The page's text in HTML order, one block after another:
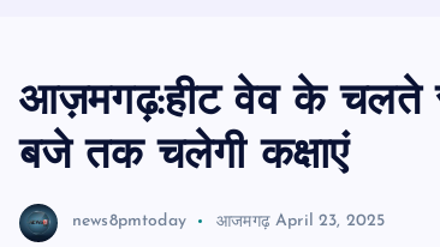
आज़मगढ़:हीट वेव के चलते
बजे तक चलेगी कक्षाएं
news8pmtoday आजमगढ़ April 23, 2025